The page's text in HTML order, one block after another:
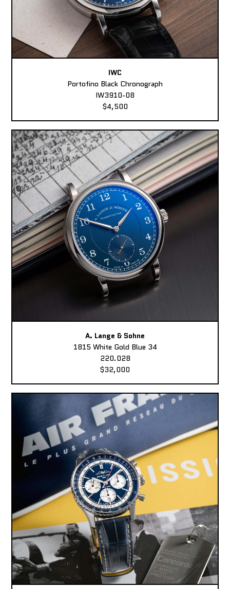
IWC
Portofino Black Chronograph
IW3910-08
$4,500
A. Lange & Sohne
1815 White Gold Blue 34
220.028
$32,000